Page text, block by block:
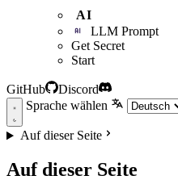
AI
LLM Prompt
Get Secret
Start
GitHub
Discord
Sprache wählen
Auf dieser Seite
Auf dieser Seite